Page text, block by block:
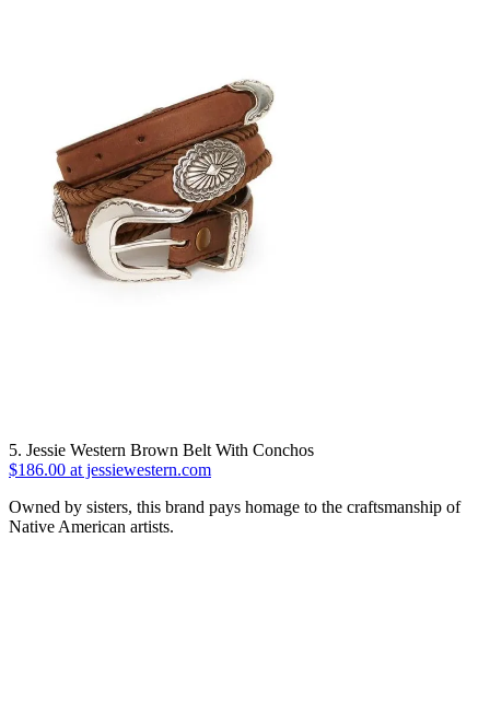
5. Jessie Western Brown Belt With Conchos
$186.00 at jessiewestern.com
Owned by sisters, this brand pays homage to the craftsmanship of
Native American artists.